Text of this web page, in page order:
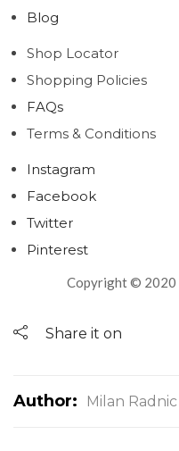
Blog
Shop Locator
Shopping Policies
FAQs
Terms & Conditions
Instagram
Facebook
Twitter
Pinterest
Copyright © 2020
Share it on
Author: Milan Radnic